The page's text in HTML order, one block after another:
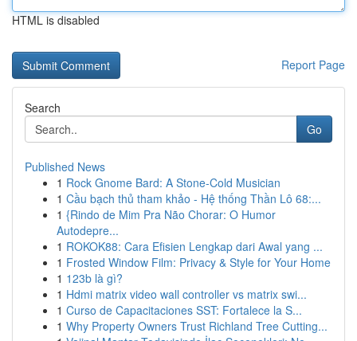
HTML is disabled
Report Page
Search
Go
Published News
1 Rock Gnome Bard: A Stone-Cold Musician
1 Cầu bạch thủ tham khảo - Hệ thống Thần Lô 68:...
1 {Rindo de Mim Pra Não Chorar: O Humor
Autodepre...
1 ROKOK88: Cara Efisien Lengkap dari Awal yang ...
1 Frosted Window Film: Privacy & Style for Your Home
1 123b là gì?
1 Hdmi matrix video wall controller vs matrix swi...
1 Curso de Capacitaciones SST: Fortalece la S...
1 Why Property Owners Trust Richland Tree Cutting...